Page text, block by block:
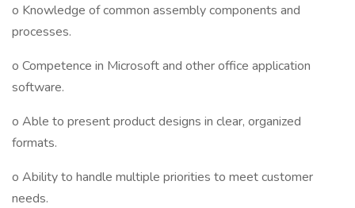
o Knowledge of common assembly components and
processes.
o Competence in Microsoft and other office application
software.
o Able to present product designs in clear, organized
formats.
o Ability to handle multiple priorities to meet customer
needs.